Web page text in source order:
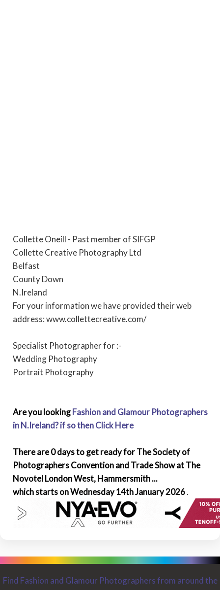
Collette Oneill - Past member of SIFGP
Collette Creative Photography Ltd
Belfast
County Down
N.Ireland
For your information we have provided their web
address: www.collettecreative.com/
Specialist Photographer for :-
Wedding Photography
Portrait Photography
Are you lookingFashion and Glamour Photographers
in N.Ireland? if so then Click Here
There are 0 days to get ready for The Society of
Photographers Convention and Trade Show at The
Novotel London West, Hammersmith ...
which starts on Wednesday 14th January 2026.
Find Fashion and Glamour Photographers from around the